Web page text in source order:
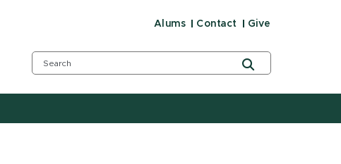
Alums Contact Give